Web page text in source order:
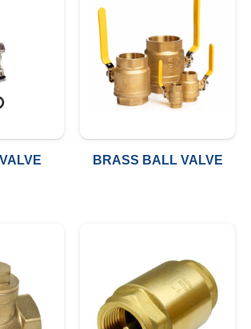
BRASS BALL VALVE